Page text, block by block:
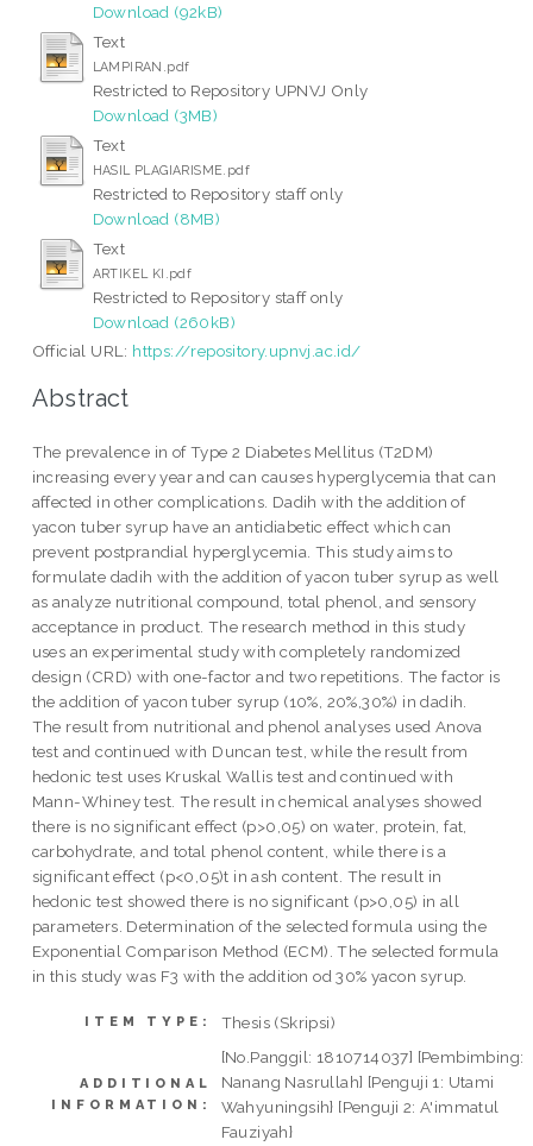
Download (92kB)
Text
LAMPIRAN.pdf
Restricted to Repository UPNVJ Only
Download (3MB)
Text
HASIL PLAGIARISME.pdf
Restricted to Repository staff only
Download (8MB)
Text
ARTIKEL KI.pdf
Restricted to Repository staff only
Download (260kB)
Official URL: https://repository.upnvj.ac.id/
Abstract
The prevalence in of Type 2 Diabetes Mellitus (T2DM)
increasing every year and can causes hyperglycemia that can
affected in other complications. Dadih with the addition of
yacon tuber syrup have an antidiabetic effect which can
prevent postprandial hyperglycemia. This study aims to
formulate dadih with the addition of yacon tuber syrup as well
as analyze nutritional compound, total phenol, and sensory
acceptance in product. The research method in this study
uses an experimental study with completely randomized
design (CRD) with one-factor and two repetitions. The factor is
the addition of yacon tuber syrup (10%, 20%,30%) in dadih.
The result from nutritional and phenol analyses used Anova
test and continued with Duncan test, while the result from
hedonic test uses Kruskal Wallis test and continued with
Mann-Whiney test. The result in chemical analyses showed
there is no significant effect (p>0,05) on water, protein, fat,
carbohydrate, and total phenol content, while there is a
significant effect (p<0,05)t in ash content. The result in
hedonic test showed there is no significant (p>0,05) in all
parameters. Determination of the selected formula using the
Exponential Comparison Method (ECM). The selected formula
in this study was F3 with the addition od 30% yacon syrup.
ITEM TYPE: Thesis (Skripsi)
ADDITIONAL
INFORMATION:
[No.Panggil: 1810714037] [Pembimbing:
Nanang Nasrullah] [Penguji 1: Utami
Wahyuningsih} [Penguji 2: A'immatul
Fauziyah}